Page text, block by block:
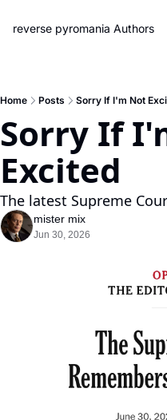
reverse pyromania Authors
Home Posts Sorry If I'm Not
Sorry If
Excited
The latest Supreme
mister mix
Jun 30, 2026